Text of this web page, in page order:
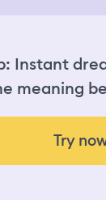
Instant
meaning
Try